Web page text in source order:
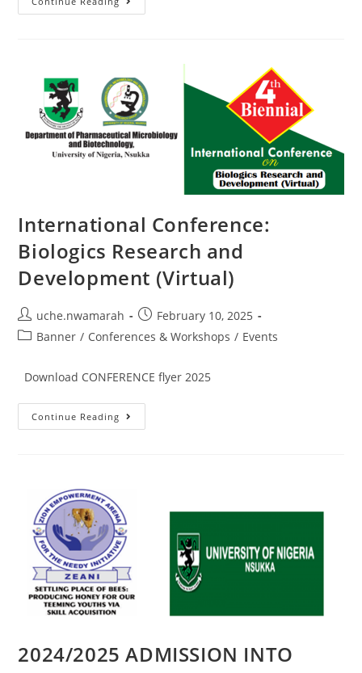
International Conference:
Biologics Research and
Development (Virtual)
uche.nwamarah
February 10, 2025
Banner / Conferences & Workshops / Events
Download CONFERENCE flyer 2025
Continue Reading
2024/2025 ADMISSION INTO